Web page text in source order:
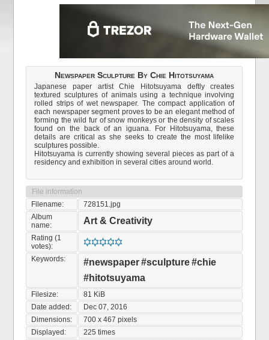
Newspaper Sculpture By Chie Hitotsuyama
Japanese paper artist Chie Hitotsuyama deftly creates
textured sculptures of animals using a technique involving
rolled strips of wet newspaper. The compact application of
each newspaper segment proves to be an elegant method of
forming the wild fur of snow monkeys or the density of scales
found on the back of an iguana. For Hitotsuyama, these
details are critical as she seeks to create the most lifelike
sculptures possible.
Hitotsuyama is currently showing several pieces as part of a
residency and exhibition in several cities around world.
File information
Filename:
728151.jpg
Album
name:
Art & Creativity
Rating (1
votes):
Keywords:
#newspaper#sculpture#chie
#hitotsuyama
Filesize:
81 KiB
Date added:
Dec 07, 2016
Dimensions:
700 x 467 pixels
Displayed:
225 times